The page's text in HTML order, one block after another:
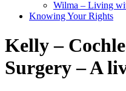
Wilma – Living
Knowing Your Rights
Kelly –
Surgery – A